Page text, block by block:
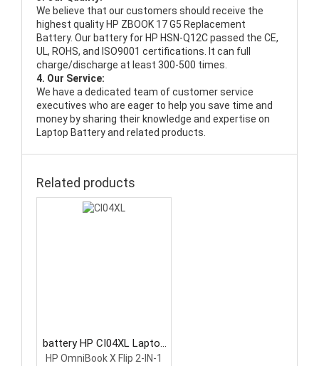
We believe that our customers should receive the
highest quality HP ZBOOK 17 G5 Replacement
Battery. Our battery for HP HSN-Q12C passed the CE,
UL, ROHS, and ISO9001 certifications. It can full
charge/discharge at least 300-500 times.
4. Our Service:
We have a dedicated team of customer service
executives who are eager to help you save time and
money by sharing their knowledge and expertise on
Laptop Battery and related products.
Related products
battery HP CI04XL Laptop
Battery
HP OmniBook X Flip 2-IN-1